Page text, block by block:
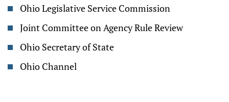
Ohio Legislative Service Commission
Joint Committee on Agency Rule Review
Ohio Secretary of State
Ohio Channel